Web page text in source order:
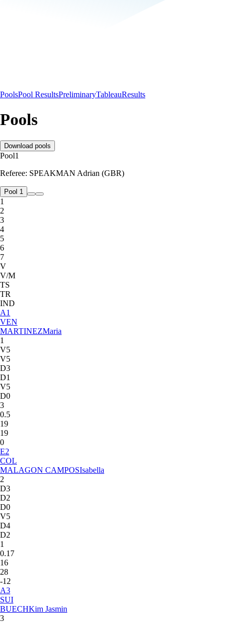
PoolsPool ResultsPreliminaryTableauResults
Pools
Download pools
Pool1
Referee: SPEAKMAN Adrian (GBR)
Pool 1
1
2
3
4
5
6
7
V
V/M
TS
TR
IND
A1
VEN
MARTINEZMaria
1
V5
V5
D3
D1
V5
D0
3
0.5
19
19
0
E2
COL
MALAGON CAMPOSIsabella
2
D3
D2
D0
V5
D4
D2
1
0.17
16
28
-12
A3
SUI
BUECHKim Jasmin
3